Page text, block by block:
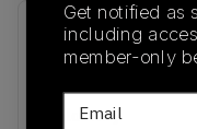
SKU
HV6062-002
Colorway
Get notified as
including
member-only
Email